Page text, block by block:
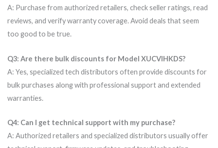
A: Purchase from authorized retailers, check seller ratings, read
reviews, and verify warranty coverage. Avoid deals that seem
too good to be true.
Q3: Are there bulk discounts for Model XUCVIHKDS?
A: Yes, specialized tech distributors often provide discounts for
bulk purchases along with professional support and extended
warranties.
Q4: Can I get technical support with my purchase?
A: Authorized retailers and specialized distributors usually offer